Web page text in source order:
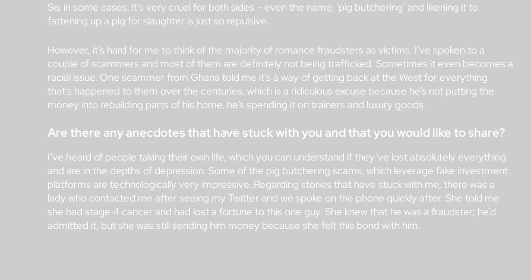
So, in some cases, it’s very cruel for both sides – even the name, ‘pig butchering’ and likening it to
fattening up a pig for slaughter is just so repulsive.
However, it’s hard for me to think of the majority of romance fraudsters as victims. I’ve spoken to a
couple of scammers and most of them are definitely not being trafficked. Sometimes it even becomes a
racial issue. One scammer from Ghana told me it’s a way of getting back at the West for everything
that’s happened to them over the centuries, which is a ridiculous excuse because he’s not putting the
money into rebuilding parts of his home, he’s spending it on trainers and luxury goods.
Are there any anecdotes that have stuck with you and that you would like to share?
I’ve heard of people taking their own life, which you can understand if they’ve lost absolutely everything
and are in the depths of depression. Some of the pig butchering scams, which leverage fake investment
platforms are technologically very impressive. Regarding stories that have stuck with me, there was a
lady who contacted me after seeing my Twitter and we spoke on the phone quickly after. She told me
she had stage 4 cancer and had lost a fortune to this one guy. She knew that he was a fraudster; he’d
admitted it, but she was still sending him money because she felt this bond with him.